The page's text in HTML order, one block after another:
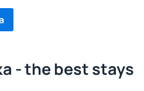
- the best stays